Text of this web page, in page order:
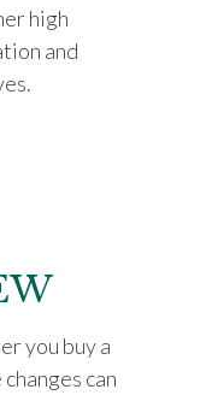
high
and
you buy a
can